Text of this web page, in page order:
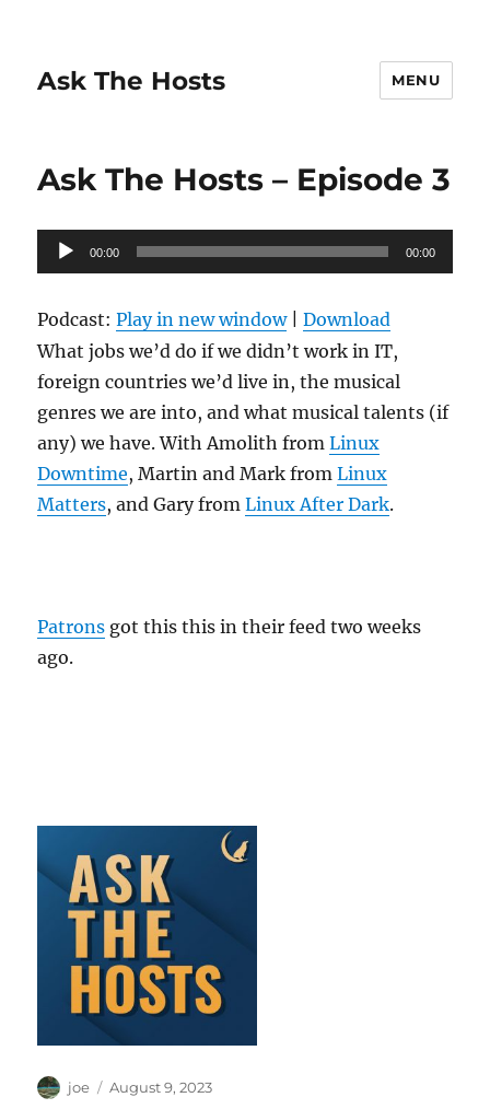
Ask The Hosts MENU
Ask The Hosts – Episode 3
Audio
Player
00:00 00:00
Podcast:Play in new window|Download
What jobs we’d do if we didn’t work in IT,
foreign countries we’d live in, the musical
genres we are into, and what musical talents (if
any) we have. With Amolith fromLinux
Downtime, Martin and Mark fromLinux
Matters, and Gary fromLinux After Dark.
Patrons got this this in their feed two weeks
ago.
Author
joe
Posted
August 9, 2023